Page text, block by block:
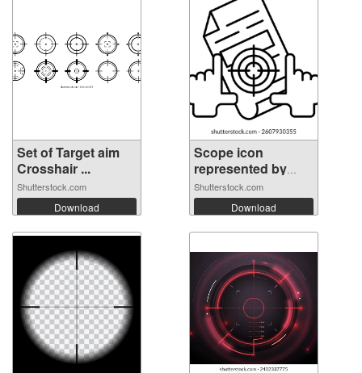
Set of Target aim
Crosshair ...
Shutterstock.com
Download
Scope icon
represented by
Sc...
Shutterstock.com
Download